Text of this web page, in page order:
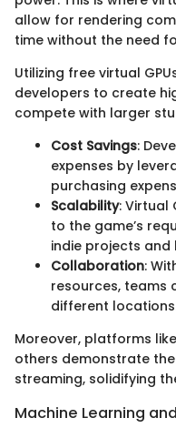
allow for rendering
time without the need
Utilizing free virtual
developers to create
compete with larger
Cost Savings:
expenses by
purchasing
Scalability: Virtual
to the game’s
indie projects and
Collaboration:
resources,
different
Moreover, platforms
others demonstrate
streaming, solidifying
Machine Learning